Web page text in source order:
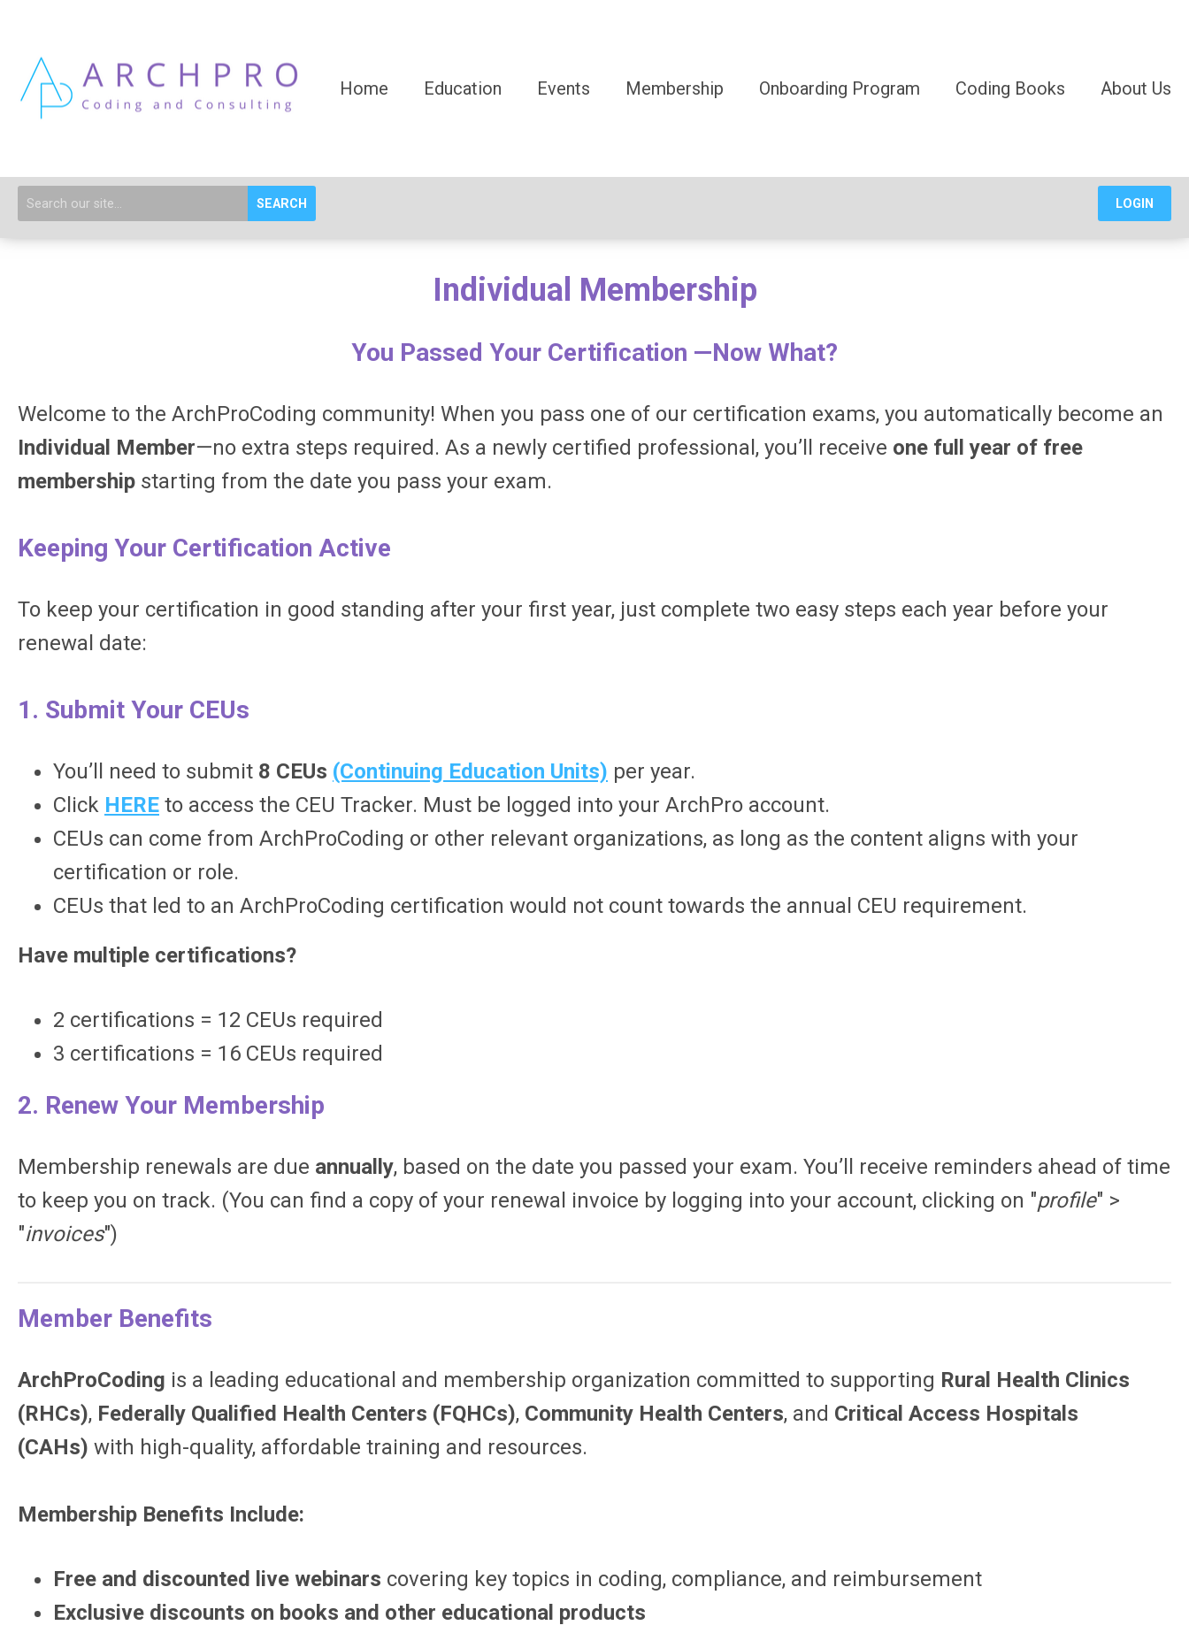
Home Education Events Membership Onboarding Program Coding Books About Us
SEARCH LOGIN
Individual Membership
You Passed Your Certification —Now What?
Welcome to the ArchProCoding community! When you pass one of our certification exams, you automatically become an
Individual Member—no extra steps required. As a newly certified professional, you’ll receive one full year of free
membership starting from the date you pass your exam.
Keeping Your Certification Active
To keep your certification in good standing after your first year, just complete two easy steps each year before your
renewal date:
1. Submit Your CEUs
You’ll need to submit 8 CEUs (Continuing Education Units) per year.
Click HERE to access the CEU Tracker. Must be logged into your ArchPro account.
CEUs can come from ArchProCoding or other relevant organizations, as long as the content aligns with your
certification or role.
CEUs that led to an ArchProCoding certification would not count towards the annual CEU requirement.
Have multiple certifications?
2 certifications = 12 CEUs required
3 certifications = 16 CEUs required
2. Renew Your Membership
Membership renewals are due annually, based on the date you passed your exam. You’ll receive reminders ahead of time
to keep you on track. (You can find a copy of your renewal invoice by logging into your account, clicking on "profile" >
"invoices")
Member Benefits
ArchProCoding is a leading educational and membership organization committed to supporting Rural Health Clinics
(RHCs), Federally Qualified Health Centers (FQHCs), Community Health Centers, and Critical Access Hospitals
(CAHs) with high-quality, affordable training and resources.
Membership Benefits Include:
Free and discounted live webinars covering key topics in coding, compliance, and reimbursement
Exclusive discounts on books and other educational products